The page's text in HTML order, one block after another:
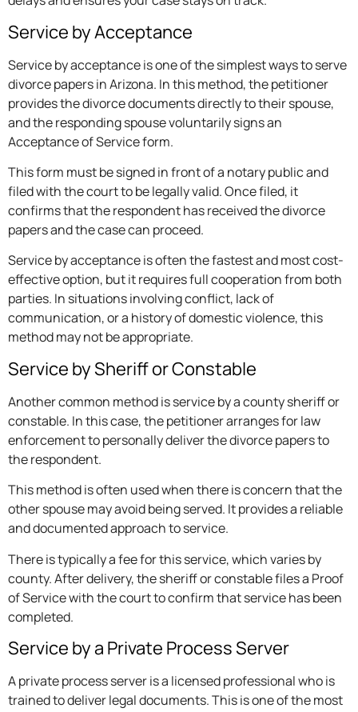
Service by Acceptance
Service by acceptance is one of the simplest ways to serve
divorce papers in Arizona. In this method, the petitioner
provides the divorce documents directly to their spouse,
and the responding spouse voluntarily signs an
Acceptance of Service form.
This form must be signed in front of a notary public and
filed with the court to be legally valid. Once filed, it
confirms that the respondent has received the divorce
papers and the case can proceed.
Service by acceptance is often the fastest and most cost-
effective option, but it requires full cooperation from both
parties. In situations involving conflict, lack of
communication, or a history of domestic violence, this
method may not be appropriate.
Service by Sheriff or Constable
Another common method is service by a county sheriff or
constable. In this case, the petitioner arranges for law
enforcement to personally deliver the divorce papers to
the respondent.
This method is often used when there is concern that the
other spouse may avoid being served. It provides a reliable
and documented approach to service.
There is typically a fee for this service, which varies by
county. After delivery, the sheriff or constable files a Proof
of Service with the court to confirm that service has been
completed.
Service by a Private Process Server
A private process server is a licensed professional who is
trained to deliver legal documents. This is one of the most